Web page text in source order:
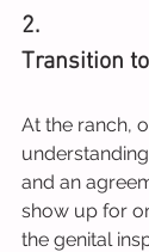
2.
Transition
At the ranch,
and an
show up for
the genital